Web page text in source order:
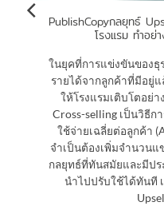
PublishCopyกลยุทธ์
โรงแรม ทำอย่
ในยุคที่การแข่งขันของธุ
รายได้จากลูกค้าที่มีอยู่
ให้โรงแรมเติบโตอย่า
Cross-selling เป็นวิธีก
ใช้จ่ายเฉลี่ยต่อลูกค้า
จำเป็นต้องเพิ่มจำนวน
กลยุทธ์ที่ทันสมัยและมีปร
นำไปปรับใช้ได้ทันที